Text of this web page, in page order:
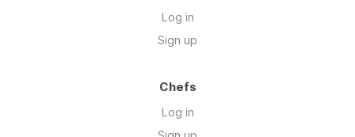
Log in
Sign up
Chefs
Log in